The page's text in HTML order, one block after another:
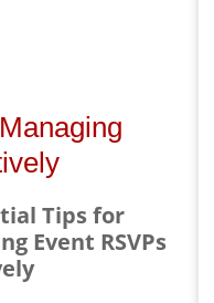
Tips for
Event RSVPs